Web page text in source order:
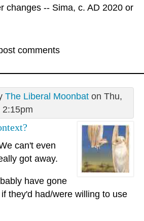
changes -- Sima, c. AD 2020 or
comments
The Liberal Moonbaton Thu,
2:15pm
can't even
got away.
have gone
they'd had/were willing to use